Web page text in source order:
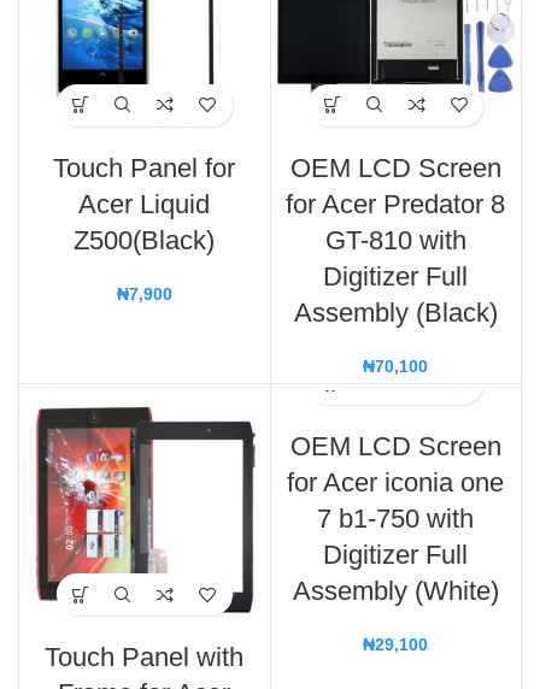
Touch Panel for
Acer Liquid
Z500(Black)
₦7,900
OEM LCD Screen
for Acer Predator 8
GT-810 with
Digitizer Full
Assembly (Black)
₦70,100
Touch Panel with
OEM LCD Screen
for Acer iconia one
7 b1-750 with
Digitizer Full
Assembly (White)
₦29,100